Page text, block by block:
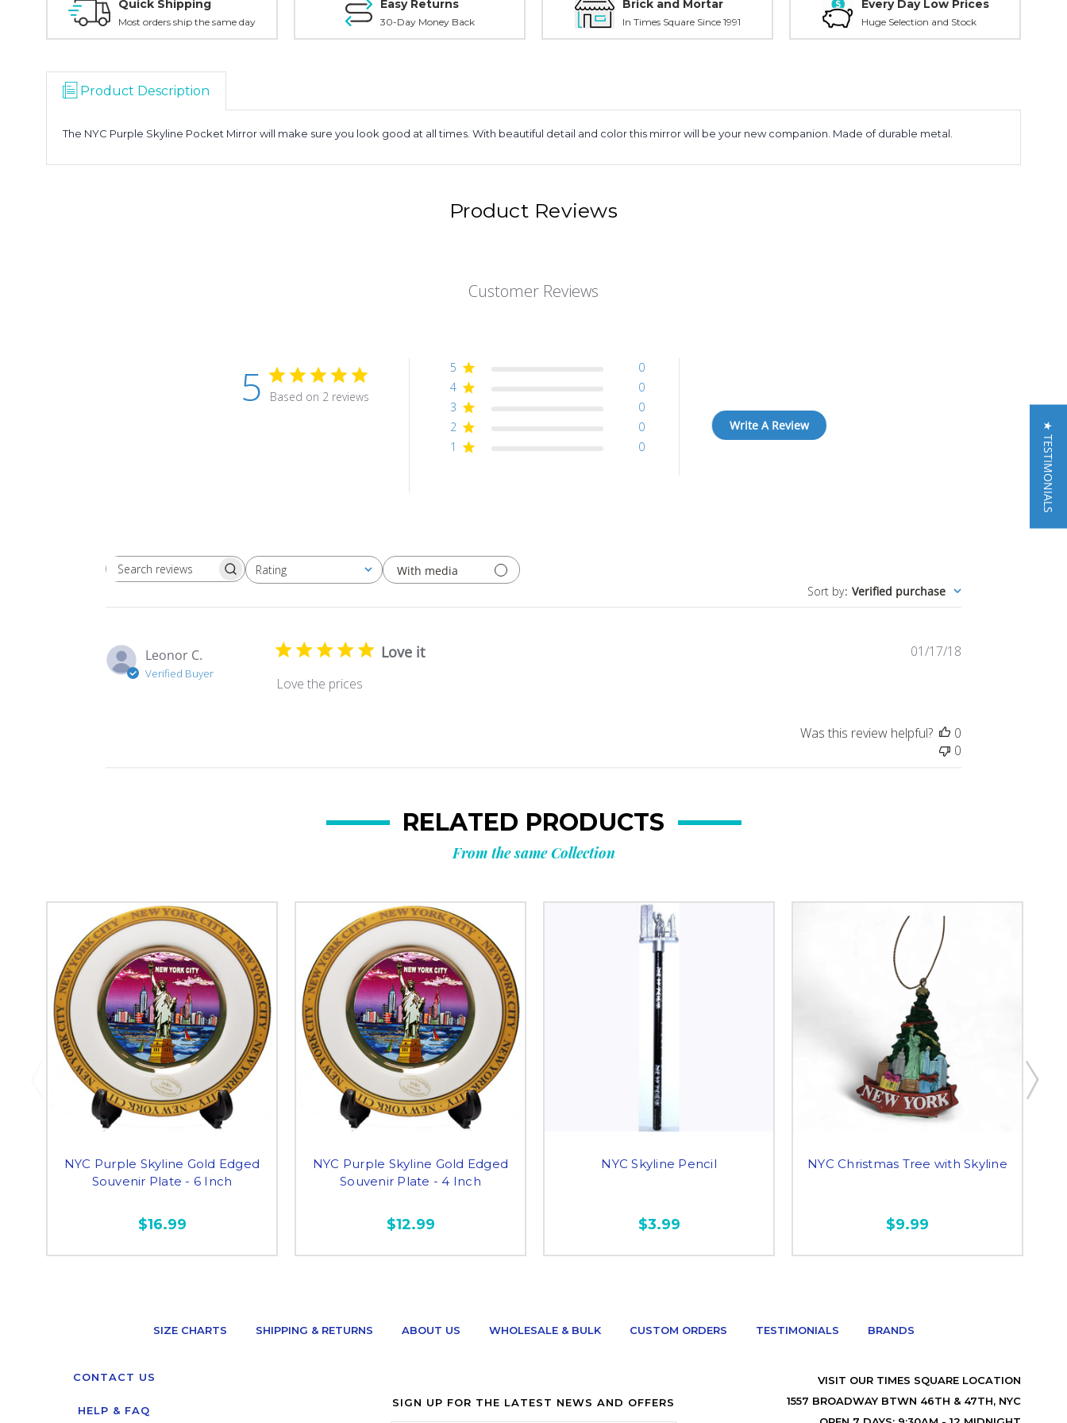
Quick Shipping
Most orders ship the same day
Easy Returns
30-Day Money Back
Brick and Mortar
In Times Square Since 1991
Every Day Low Prices
Huge Selection and Stock
Product Description
The NYC Purple Skyline Pocket Mirror will make sure you look good at all times. With beautiful detail and color this mirror will be your new companion. Made of durable metal.
Product Reviews
Customer Reviews
5 Based on 2 reviews
5
0
4
0
3
0
2
0
1
0
Write A Review
Search
Rating
All ratings
With media
Sort by: Verified purchase
Leonor C.
Verified Buyer
Love it
Love the prices
01/17/18
Was this review helpful?
0
0
RELATED PRODUCTS
From the same Collection
NYC Purple Skyline Gold Edged
Souvenir Plate - 6 Inch
$16.99
NYC Purple Skyline Gold Edged
Souvenir Plate - 4 Inch
$12.99
NYC Skyline Pencil
$3.99
NYC Christmas Tree with Skyline
$9.99
SIZE CHARTS SHIPPING & RETURNS ABOUT US WHOLESALE & BULK CUSTOM ORDERS TESTIMONIALS BRANDS
CONTACT US
HELP & FAQ
SIGN UP FOR THE LATEST NEWS AND OFFERS
VISIT OUR TIMES SQUARE LOCATION
1557 BROADWAY BTWN 46TH & 47TH, NYC
★ TESTIMONIALS